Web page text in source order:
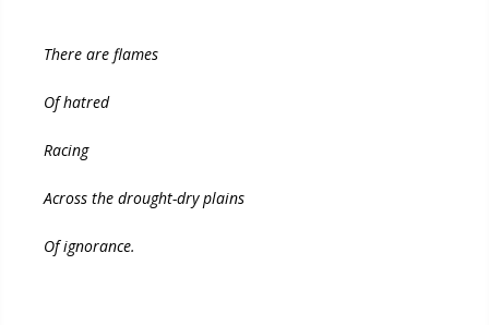
There are flames
Of hatred
Racing
Across the drought-dry plains
Of ignorance.